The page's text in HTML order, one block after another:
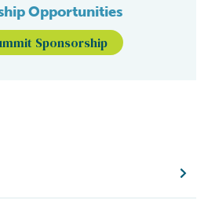
Opportunities
Sponsorship